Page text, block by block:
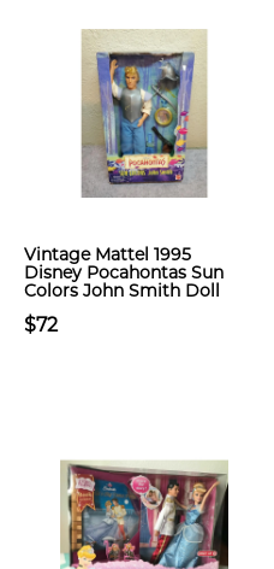
Vintage Mattel 1995
Disney Pocahontas Sun
Colors John Smith Doll
$72